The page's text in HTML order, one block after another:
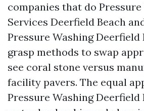
companies that do Pressure
Services Deerfield Beach
Pressure Washing Deerfield
grasp methods to swap
see coral stone versus
facility pavers. The equal
Pressure Washing Deerfield